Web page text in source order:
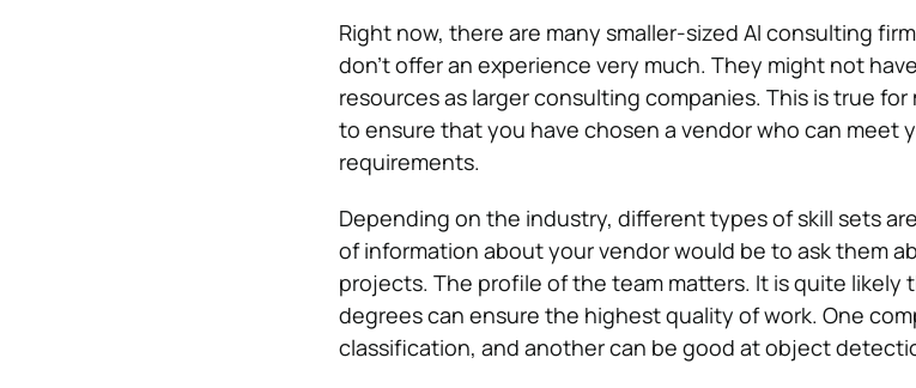
Right now, there are many smaller-sized AI consulting
don’t offer an experience very much. They might not
resources as larger consulting companies. This is true
to ensure that you have chosen a vendor who can meet
requirements.
Depending on the industry, different types of skill sets
of information about your vendor would be to ask them
projects. The profile of the team matters. It is quite likely
degrees can ensure the highest quality of work. One
classification, and another can be good at object